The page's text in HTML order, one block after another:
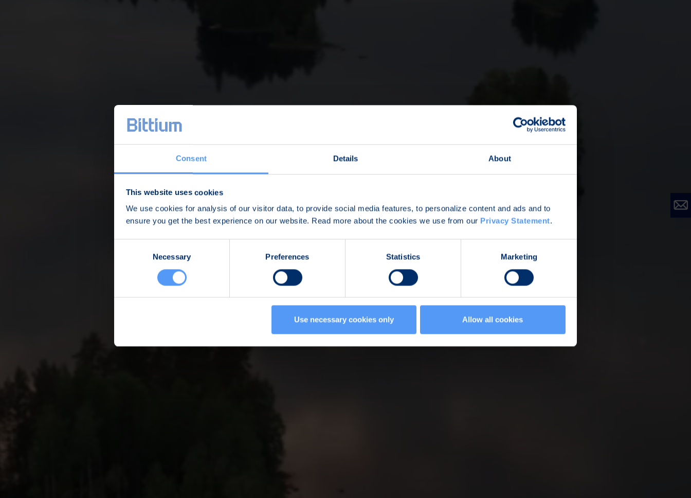
Consent Details About
This website uses cookies
We use cookies for analysis of our visitor data, to provide social media features, to personalize content and ads and to
ensure you get the best experience on our website. Read more about the cookies we use from our Privacy Statement.
Necessary Preferences Statistics Marketing
Use necessary cookies only Allow all cookies